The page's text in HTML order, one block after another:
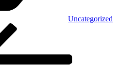
Uncategorized